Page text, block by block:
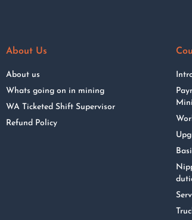
About Us
About us
Whats going on in mining
WA Ticketed Shift Supervisor
Refund Policy